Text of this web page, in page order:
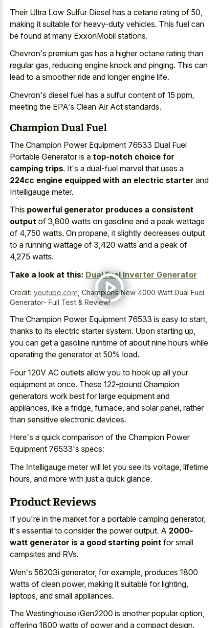
Their Ultra Low Sulfur Diesel has a cetane rating of 50,
making it suitable for heavy-duty vehicles. This fuel can
be found at many ExxonMobil stations.
Chevron's premium gas has a higher octane rating than
regular gas, reducing engine knock and pinging. This can
lead to a smoother ride and longer engine life.
Chevron's diesel fuel has a sulfur content of 15 ppm,
meeting the EPA's Clean Air Act standards.
Champion Dual Fuel
The Champion Power Equipment 76533 Dual Fuel
Portable Generator is a top-notch choice for
camping trips. It's a dual-fuel marvel that uses a
224cc engine equipped with an electric starter and
Intelligauge meter.
This powerful generator produces a consistent
output of 3,800 watts on gasoline and a peak wattage
of 4,750 watts. On propane, it slightly decreases output
to a running wattage of 3,420 watts and a peak of
4,275 watts.
Take a look at this: Dual Fuel Inverter Generator
Credit: youtube.com Champions New 4000 Watt Dual Fuel
Generator- Full Test & Review!
The Champion Power Equipment 76533 is easy to start,
thanks to its electric starter system. Upon starting up,
you can get a gasoline runtime of about nine hours while
operating the generator at 50% load.
Four 120V AC outlets allow you to hook up all your
equipment at once. These 122-pound Champion
generators work best for large equipment and
appliances, like a fridge, furnace, and solar panel, rather
than sensitive electronic devices.
Here's a quick comparison of the Champion Power
Equipment 76533's specs:
The Intelligauge meter will let you see its voltage, lifetime
hours, and more with just a quick glance.
Product Reviews
If you're in the market for a portable camping generator,
it's essential to consider the power output. A 2000-
watt generator is a good starting point for small
campsites and RVs.
Wen's 56203i generator, for example, produces 1800
watts of clean power, making it suitable for lighting,
laptops, and small appliances.
The Westinghouse iGen2200 is another popular option,
offering 1800 watts of power and a compact design.